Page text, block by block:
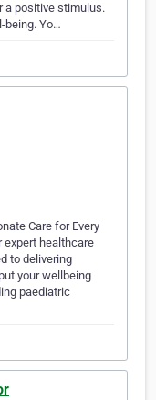
a positive stimulus.
being. Yo…
Care for Every
expert healthcare
to delivering
your wellbeing
paediatric